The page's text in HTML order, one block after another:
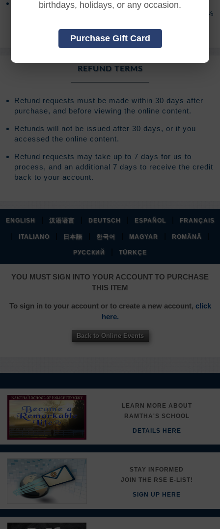
birthdays, holidays, or any occasion.
Purchase Gift Card
After access has expired you will have the option to
extend your access for an additional 120 days for 20%
REFUND TERMS
Refund requests must be made within 30 days after
purchase, and before viewing the online content.
Refunds will not be issued after 30 days, or if you
accessed the online content.
Refund requests may take up to 7 days for us to
process, and an additional 7 days to receive the credit
back to your account.
ENGLISH 汉语语言 DEUTSCH ESPAÑOL FRANÇAIS
ITALIANO 日本語 한국어 MAGYAR ROMÂNĂ
РУССКИЙ TÜRKÇE
YOU MUST SIGN INTO YOUR ACCOUNT TO PURCHASE
THIS ITEM
To sign in to your account or to create a new account, click
here.
Back to Online Events
LEARN MORE ABOUT
RAMTHA'S SCHOOL
DETAILS HERE
STAY INFORMED
JOIN THE RSE E-LIST!
SIGN UP HERE